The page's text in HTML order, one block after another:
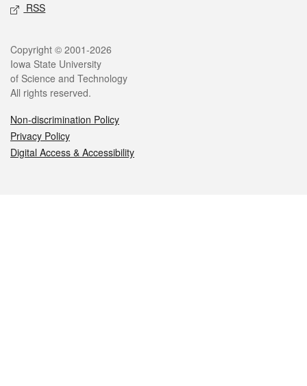
RSS
Legal
Copyright © 2001-2026
Iowa State University
of Science and Technology
All rights reserved.
Non-discrimination Policy
Privacy Policy
Digital Access & Accessibility